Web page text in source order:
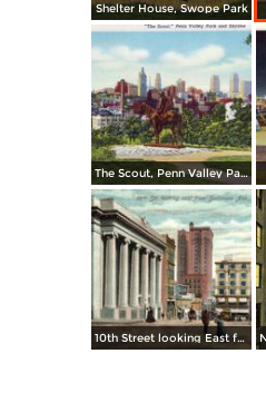
Shelter House, Swope Park
The Scout, Penn Valley Park and Skyline
10th Street looking East from Baltimore Ave.